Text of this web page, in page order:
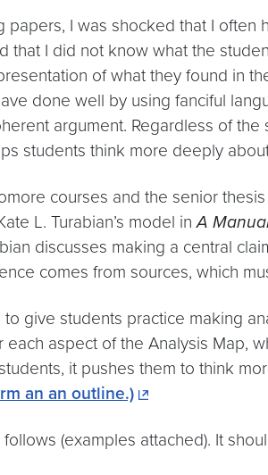
I was shocked that I
that I did not know what the
of what they found in
done well by using fanciful
argument. Regardless of
students think more deeply
courses and the senior
L. Turabian’s model inA
discusses making a central
comes from sources, which
to give students practice making
aspect of the Analysis Map,
it pushes them to think
an an outline.)
(examples attached). It